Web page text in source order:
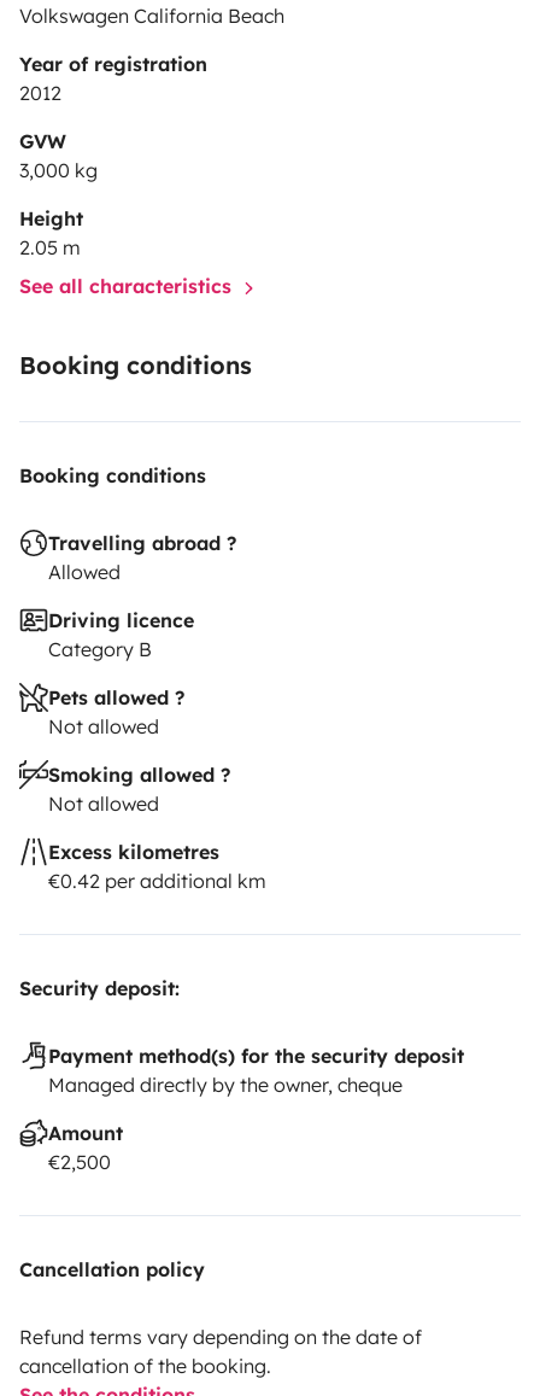
Volkswagen California Beach
Year of registration
2012
GVW
3,000 kg
Height
2.05 m
See all characteristics
Booking conditions
Booking conditions
Travelling abroad ?
Allowed
Driving licence
Category B
Pets allowed ?
Not allowed
Smoking allowed ?
Not allowed
Excess kilometres
€0.42 per additional km
Security deposit:
Payment method(s) for the security deposit
Managed directly by the owner, cheque
Amount
€2,500
Cancellation policy
Refund terms vary depending on the date of
cancellation of the booking.